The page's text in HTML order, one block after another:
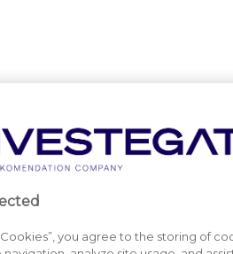
you agree to the storing of